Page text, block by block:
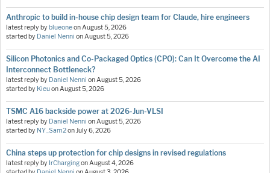
Anthropic to build in-house chip design team for Claude, hire engineers
latest reply by blueoneonAugust 5, 2026
started by Daniel Nenni onAugust 5, 2026
Silicon Photonics and Co-Packaged Optics (CPO): Can It Overcome the AI
Interconnect Bottleneck?
latest reply by Daniel Nenni onAugust 5, 2026
started by KieuonAugust 5, 2026
TSMC A16 backside power at 2026-Jun-VLSI
latest reply by Daniel Nenni onAugust 5, 2026
started by NY_Sam2onJuly 6, 2026
China steps up protection for chip designs in revised regulations
latest reply by IrChargingonAugust 4, 2026